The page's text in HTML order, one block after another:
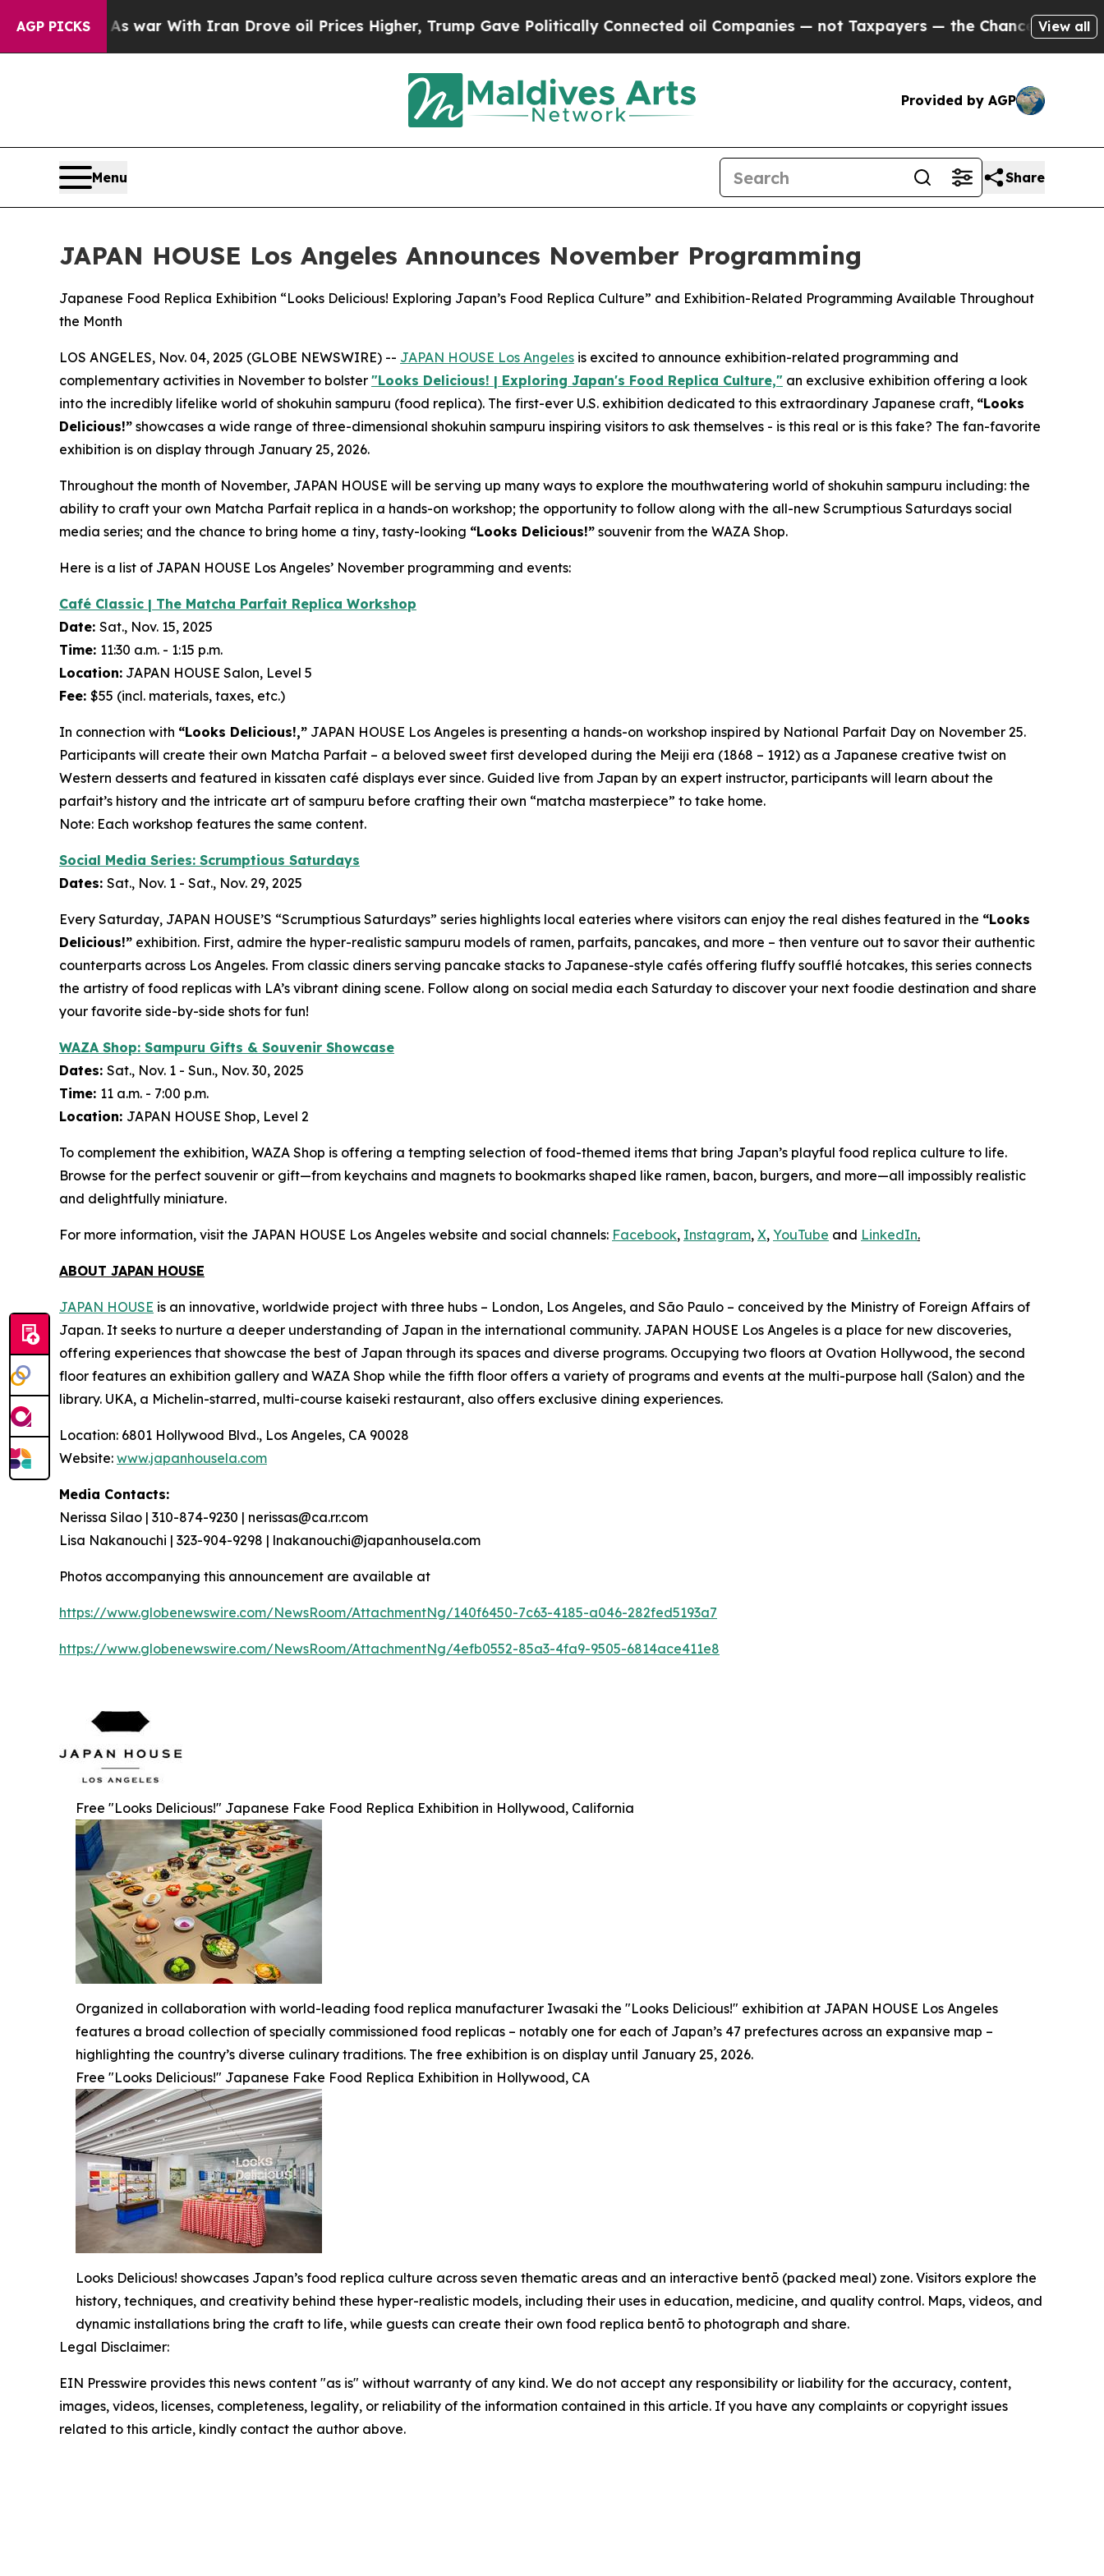
AGP PICKS
As war With Iran Drove oil Prices Higher, Trump Gave Politically Connected oil Companies — not Taxpayers — the Chance to Cash in onView all
Provided by AGP
Menu Share
JAPAN HOUSE Los Angeles Announces November Programming
Japanese Food Replica Exhibition “Looks Delicious! Exploring Japan’s Food Replica Culture” and Exhibition-Related Programming Available Throughout
the Month
LOS ANGELES, Nov. 04, 2025 (GLOBE NEWSWIRE) -- JAPAN HOUSE Los Angeles is excited to announce exhibition-related programming and
complementary activities in November to bolster "Looks Delicious! | Exploring Japan's Food Replica Culture," an exclusive exhibition offering a look
into the incredibly lifelike world of shokuhin sampuru (food replica). The first-ever U.S. exhibition dedicated to this extraordinary Japanese craft, “Looks
Delicious!” showcases a wide range of three-dimensional shokuhin sampuru inspiring visitors to ask themselves - is this real or is this fake? The fan-favorite
exhibition is on display through January 25, 2026.
Throughout the month of November, JAPAN HOUSE will be serving up many ways to explore the mouthwatering world of shokuhin sampuru including: the
ability to craft your own Matcha Parfait replica in a hands-on workshop; the opportunity to follow along with the all-new Scrumptious Saturdays social
media series; and the chance to bring home a tiny, tasty-looking “Looks Delicious!” souvenir from the WAZA Shop.
Here is a list of JAPAN HOUSE Los Angeles’ November programming and events:
Café Classic | The Matcha Parfait Replica Workshop
Date: Sat., Nov. 15, 2025
Time: 11:30 a.m. - 1:15 p.m.
Location: JAPAN HOUSE Salon, Level 5
Fee: $55 (incl. materials, taxes, etc.)
In connection with “Looks Delicious!,” JAPAN HOUSE Los Angeles is presenting a hands-on workshop inspired by National Parfait Day on November 25.
Participants will create their own Matcha Parfait – a beloved sweet first developed during the Meiji era (1868 – 1912) as a Japanese creative twist on
Western desserts and featured in kissaten café displays ever since. Guided live from Japan by an expert instructor, participants will learn about the
parfait’s history and the intricate art of sampuru before crafting their own “matcha masterpiece” to take home.
Note: Each workshop features the same content.
Social Media Series: Scrumptious Saturdays
Dates: Sat., Nov. 1 - Sat., Nov. 29, 2025
Every Saturday, JAPAN HOUSE’S “Scrumptious Saturdays” series highlights local eateries where visitors can enjoy the real dishes featured in the “Looks
Delicious!” exhibition. First, admire the hyper-realistic sampuru models of ramen, parfaits, pancakes, and more – then venture out to savor their authentic
counterparts across Los Angeles. From classic diners serving pancake stacks to Japanese-style cafés offering fluffy soufflé hotcakes, this series connects
the artistry of food replicas with LA’s vibrant dining scene. Follow along on social media each Saturday to discover your next foodie destination and share
your favorite side-by-side shots for fun!
WAZA Shop: Sampuru Gifts & Souvenir Showcase
Dates: Sat., Nov. 1 - Sun., Nov. 30, 2025
Time: 11 a.m. - 7:00 p.m.
Location: JAPAN HOUSE Shop, Level 2
To complement the exhibition, WAZA Shop is offering a tempting selection of food-themed items that bring Japan’s playful food replica culture to life.
Browse for the perfect souvenir or gift—from keychains and magnets to bookmarks shaped like ramen, bacon, burgers, and more—all impossibly realistic
and delightfully miniature.
For more information, visit the JAPAN HOUSE Los Angeles website and social channels: Facebook, Instagram, X, YouTube and LinkedIn.
ABOUT JAPAN HOUSE
JAPAN HOUSE is an innovative, worldwide project with three hubs – London, Los Angeles, and São Paulo – conceived by the Ministry of Foreign Affairs of
Japan. It seeks to nurture a deeper understanding of Japan in the international community. JAPAN HOUSE Los Angeles is a place for new discoveries,
offering experiences that showcase the best of Japan through its spaces and diverse programs. Occupying two floors at Ovation Hollywood, the second
floor features an exhibition gallery and WAZA Shop while the fifth floor offers a variety of programs and events at the multi-purpose hall (Salon) and the
library. UKA, a Michelin-starred, multi-course kaiseki restaurant, also offers exclusive dining experiences.
Location: 6801 Hollywood Blvd., Los Angeles, CA 90028
Website: www.japanhousela.com
Media Contacts:
Nerissa Silao | 310-874-9230 | nerissas@ca.rr.com
Lisa Nakanouchi | 323-904-9298 | lnakanouchi@japanhousela.com
Photos accompanying this announcement are available at
https://www.globenewswire.com/NewsRoom/AttachmentNg/140f6450-7c63-4185-a046-282fed5193a7
https://www.globenewswire.com/NewsRoom/AttachmentNg/4efb0552-85a3-4fa9-9505-6814ace411e8
Free "Looks Delicious!" Japanese Fake Food Replica Exhibition in Hollywood, California
Organized in collaboration with world-leading food replica manufacturer Iwasaki the "Looks Delicious!" exhibition at JAPAN HOUSE Los Angeles
features a broad collection of specially commissioned food replicas – notably one for each of Japan’s 47 prefectures across an expansive map –
highlighting the country’s diverse culinary traditions. The free exhibition is on display until January 25, 2026.
Free "Looks Delicious!" Japanese Fake Food Replica Exhibition in Hollywood, CA
Looks Delicious! showcases Japan’s food replica culture across seven thematic areas and an interactive bentō (packed meal) zone. Visitors explore the
history, techniques, and creativity behind these hyper-realistic models, including their uses in education, medicine, and quality control. Maps, videos, and
dynamic installations bring the craft to life, while guests can create their own food replica bentō to photograph and share.
Legal Disclaimer:
EIN Presswire provides this news content "as is" without warranty of any kind. We do not accept any responsibility or liability for the accuracy, content,
images, videos, licenses, completeness, legality, or reliability of the information contained in this article. If you have any complaints or copyright issues
related to this article, kindly contact the author above.